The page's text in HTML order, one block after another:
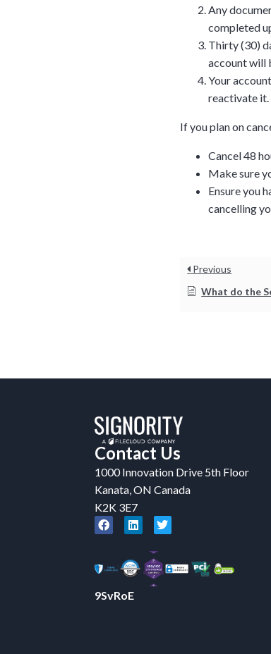
Any
completed
Thirty (30)
account will
Your
reactivate it.
If you plan on
Cancel 48
Make sure
Ensure you
cancelling
Previous
What do the Severity Level and
Contact Us
1000 Innovation Drive 5th Floor
Kanata, ON Canada
K2K 3E7
9SvRoE
Tara
Web